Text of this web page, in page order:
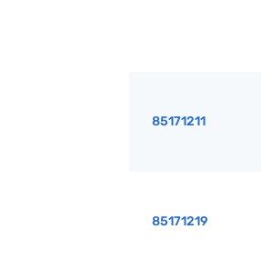
85171211
85171219